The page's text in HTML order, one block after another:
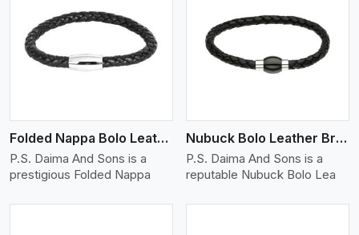
Folded Nappa Bolo Leather Bracelet
P.S. Daima And Sons is a
prestigious Folded Nappa
Nubuck Bolo Leather Bracelet
P.S. Daima And Sons is a
reputable Nubuck Bolo Lea